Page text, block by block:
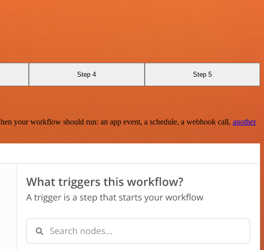
Step 4 Step 5
your workflow should run: an app event, a schedule, a webhook call, another